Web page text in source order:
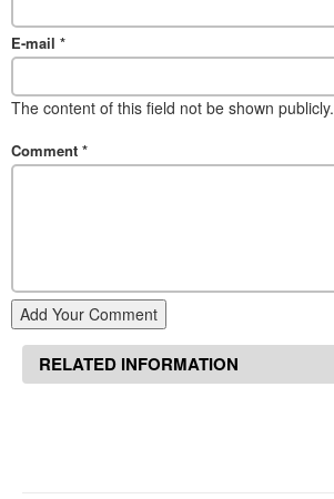
E-mail *
The content of this field not be shown publicly.
Comment *
Add Your Comment
RELATED INFORMATION